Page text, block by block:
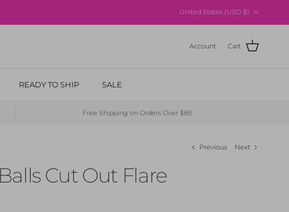
United States (USD $)
Account Cart
READY TO SHIP SALE
Free Shipping on Orders Over $85
Previous Next
Cut Out Flare